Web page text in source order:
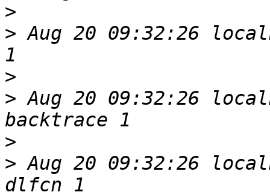
>
> Aug 20 09:32:26
>
> Aug 20 09:32:26
>
> Aug 20 09:32:26